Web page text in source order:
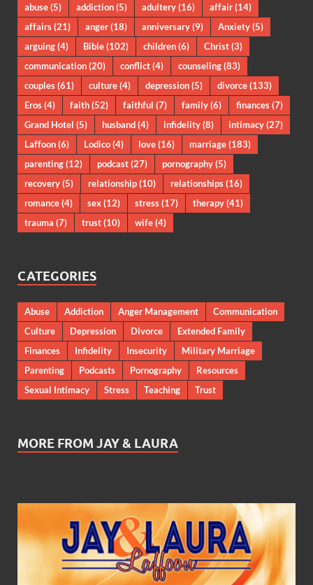
abuse(5) addiction(5) adultery(16) affair(14)
affairs(21) anger(18) anniversary(9) Anxiety(5)
arguing(4) Bible(102) children(6) Christ(3)
communication(20) conflict(4) counseling(83)
couples(61) culture(4) depression(5) divorce(133)
Eros(4) faith(52) faithful (7) family(6) finances(7)
Grand Hotel (5) husband(4) infidelity(8) intimacy(27)
Laffoon(6) Lodico(4) love(16) marriage(183)
parenting(12) podcast(27) pornography(5)
recovery(5) relationship(10) relationships(16)
romance(4) sex(12) stress(17) therapy(41)
trauma (7) trust(10) wife(4)
CATEGORIES
Abuse Addiction Anger Management
Communication
Culture
Depression Divorce
Extended Family
Finances
Infidelity Insecurity
Military Marriage
Parenting
Podcasts Pornography
Resources
Sexual Intimacy
Stress Teaching Trust
MORE FROM JAY & LAURA